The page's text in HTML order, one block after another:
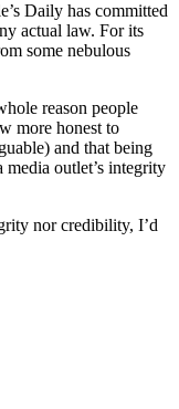
Daily has committed
actual law. For its
some nebulous
reason people
more honest to
and that being
outlet’s integrity
nor credibility, I’d